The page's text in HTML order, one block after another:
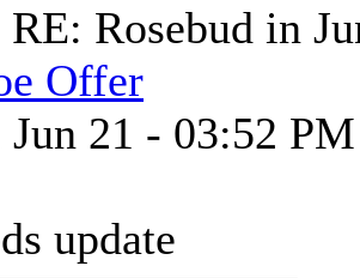
RE: Rosebud in
Offer
Jun 21 - 03:52 PM
update